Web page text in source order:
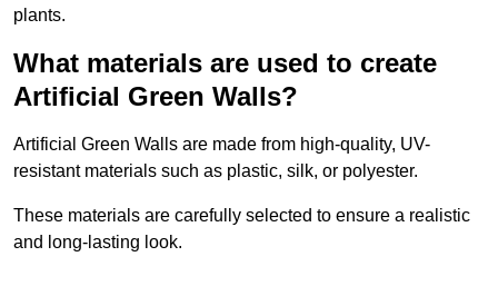
plants.
What materials are used to create
Artificial Green Walls?
Artificial Green Walls are made from high-quality, UV-
resistant materials such as plastic, silk, or polyester.
These materials are carefully selected to ensure a realistic
and long-lasting look.